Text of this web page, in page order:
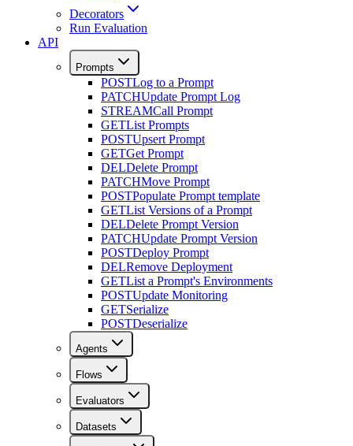
Decorators
Run Evaluation
API
Prompts
POSTLog to a Prompt
PATCHUpdate Prompt Log
STREAMCall Prompt
GETList Prompts
POSTUpsert Prompt
GETGet Prompt
DELDelete Prompt
PATCHMove Prompt
POSTPopulate Prompt template
GETList Versions of a Prompt
DELDelete Prompt Version
PATCHUpdate Prompt Version
POSTDeploy Prompt
DELRemove Deployment
GETList a Prompt's Environments
POSTUpdate Monitoring
GETSerialize
POSTDeserialize
Agents
Flows
Evaluators
Datasets